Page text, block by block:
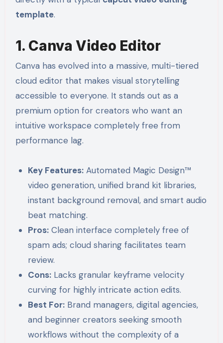
template.
1. Canva Video Editor
Canva has evolved into a massive, multi-tiered
cloud editor that makes visual storytelling
accessible to everyone. It stands out as a
premium option for creators who want an
intuitive workspace completely free from
performance lag.
Key Features: Automated Magic Design™
video generation, unified brand kit libraries,
instant background removal, and smart audio
beat matching.
Pros: Clean interface completely free of
spam ads; cloud sharing facilitates team
review.
Cons: Lacks granular keyframe velocity
curving for highly intricate action edits.
Best For: Brand managers, digital agencies,
and beginner creators seeking smooth
workflows without the complexity of a